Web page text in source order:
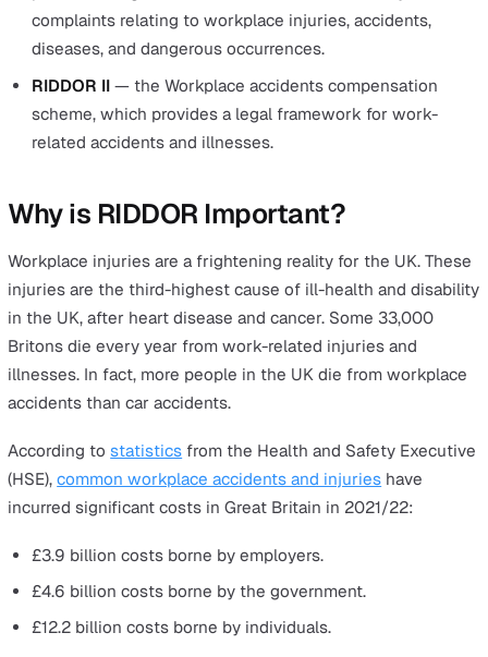
As the name suggests, this 2013 law requires
report certain accidents, incidents, and occupational
diseases to the relevant authorities within specific
timeframes. Its aim is to provide an effective and
framework for reporting work-related accidents,
UK. It is essential for employers to understand their
obligations under RIDDOR
to ensure their workplace
and safety procedures are up to the best possible
standards.
RIDDOR I— the Health and Safety section, which
provides a legal framework for health and safety
diseases, and dangerous occurrences.
— the Workplace accidents compensation
scheme, which provides a legal framework for work-